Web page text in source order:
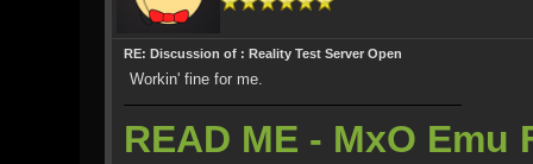
RE: Discussion of : Reality Test Server Open
Workin' fine for me.
READ ME - MxO Emu